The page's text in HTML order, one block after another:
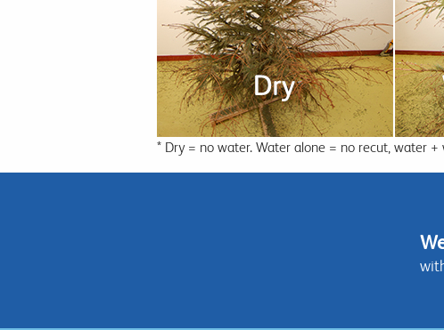
* Dry = no water. Water alone = no recut, water